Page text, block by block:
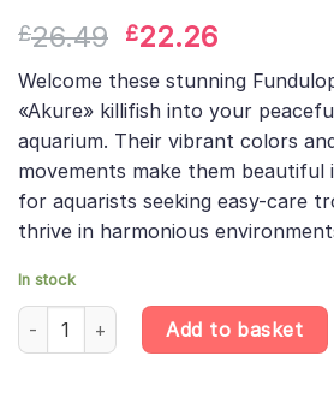
out of 5
customer
rating
£26.49 Original
was:
£26.49.
£22.26Current
is:
£22.26.
Welcome these stunning
«Akure» killifish into your
aquarium. Their vibrant colors
movements make them beautiful
for aquarists seeking easy-care
thrive in harmonious
In stock
Gardner's Lyretail Killifish Pair –
Add to basket